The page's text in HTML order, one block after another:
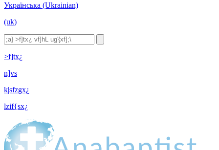
Українська (Ukrainian)
(uk)
>f]tx¿
n]vs
k|sfzgx¿
lzif{sx¿